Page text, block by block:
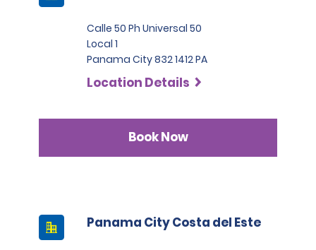
Calle 50 Ph Universal 50
Local 1
Panama City 832 1412 PA
Location Details
Book Now
Panama City Costa del Este